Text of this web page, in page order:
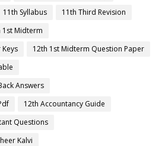
11th Syllabus
11th Third Revision
1st Midterm
12th 1st Midterm Question Paper
Answers
12th Accountancy Guide
Questions
Kalvi